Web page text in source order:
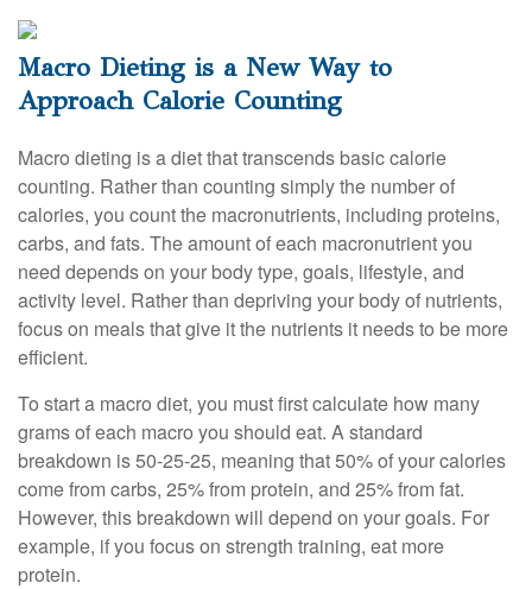
Macro Dieting is a New Way to
Approach Calorie Counting
Macro dieting is a diet that transcends basic calorie
counting. Rather than counting simply the number of
calories, you count the macronutrients, including proteins,
carbs, and fats. The amount of each macronutrient you
need depends on your body type, goals, lifestyle, and
activity level. Rather than depriving your body of nutrients,
focus on meals that give it the nutrients it needs to be more
efficient.
To start a macro diet, you must first calculate how many
grams of each macro you should eat. A standard
breakdown is 50-25-25, meaning that 50% of your calories
come from carbs, 25% from protein, and 25% from fat.
However, this breakdown will depend on your goals. For
example, if you focus on strength training, eat more
protein.